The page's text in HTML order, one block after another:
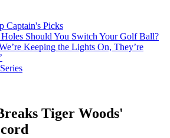
Captain's Picks
Should You Switch Your Golf Ball?
Keeping the Lights On, They’re
Tiger Woods'